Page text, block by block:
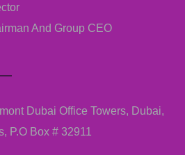
And Group CEO
Dubai Office Towers, Dubai,
P.O Box # 32911